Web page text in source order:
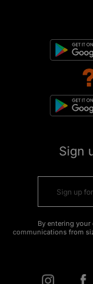
Sign
By entering
communications from